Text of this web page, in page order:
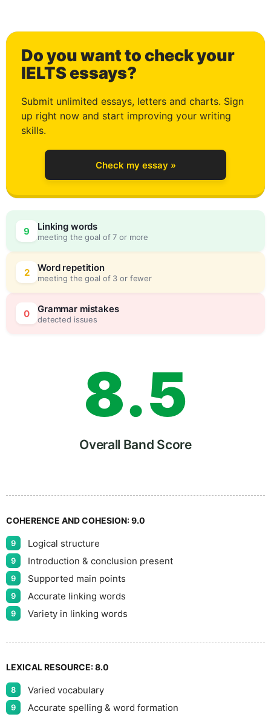
Do you want to check your
IELTS essays?
Submit unlimited essays, letters and charts. Sign
up right now and start improving your writing
skills.
Check my essay »
9 Linking words
meeting the goal of 7 or more
2 Word repetition
meeting the goal of 3 or fewer
0 Grammar mistakes
detected issues
2
3
4
5
6
7
8
9
.
0
5
5
Overall Band Score
COHERENCE AND COHESION:9.0
9 Logical structure
9 Introduction & conclusion present
9 Supported main points
9 Accurate linking words
9 Variety in linking words
LEXICAL RESOURCE:8.0
8 Varied vocabulary
9 Accurate spelling & word formation